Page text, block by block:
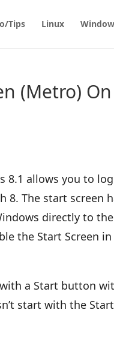
Tips Linux
(Metro) On
8.1 allows you to
8. The start screen
directly to the
the Start Screen in
a Start button
start with the Start